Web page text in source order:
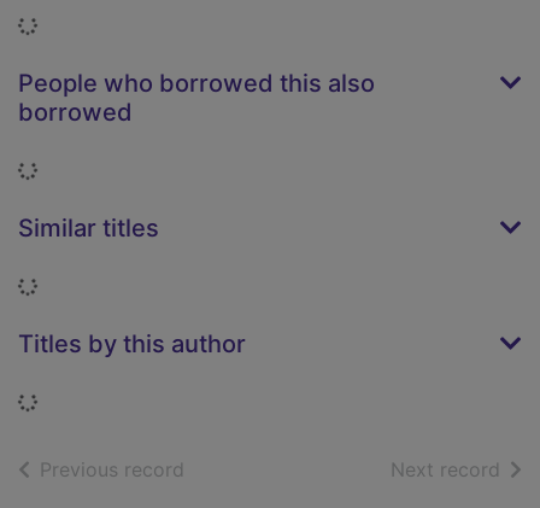
Loading...
People who borrowed this also
borrowed
Loading...
Similar titles
Loading...
Titles by this author
Loading...
Previous record Next record of